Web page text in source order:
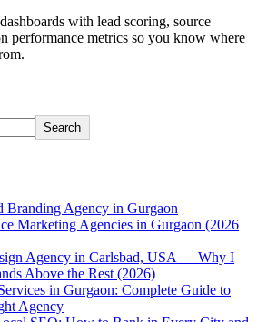
with lead scoring, source
performance metrics so you know where
Search
Branding Agency in Gurgaon
Marketing Agencies in Gurgaon (2026
Agency in Carlsbad, USA — Why I
Above the Rest (2026)
in Gurgaon: Complete Guide to
Agency